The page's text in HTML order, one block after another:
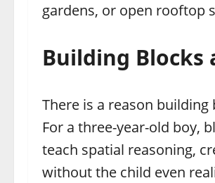
gardens, or open rooftop
Building Blocks
There is a reason
For a three-year-old boy,
teach spatial reasoning,
without the child even